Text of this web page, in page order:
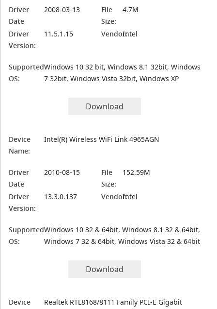
Driver
Date
2008-03-13
File
Size:
4.7M
Driver
Version:
11.5.1.15 Vendor:Intel
Supported
OS:
Windows 10 32 bit, Windows 8.1 32bit, Windows
7 32bit, Windows Vista 32bit, Windows XP
Download
Device
Name:
Intel(R) Wireless WiFi Link 4965AGN
Driver
Date
2010-08-15
File
Size:
152.59M
Driver
Version:
13.3.0.137 Vendor:Intel
Supported
OS:
Windows 10 32 & 64bit, Windows 8.1 32 & 64bit,
Windows 7 32 & 64bit, Windows Vista 32 & 64bit
Download
Device
Realtek RTL8168/8111 Family PCI-E Gigabit